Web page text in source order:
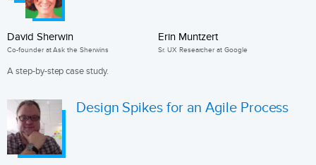
David Sherwin
Co-founder at Ask the Sherwins
Erin Muntzert
Sr. UX Researcher at Google
A step-by-step case study.
Design Spikes for an Agile Process